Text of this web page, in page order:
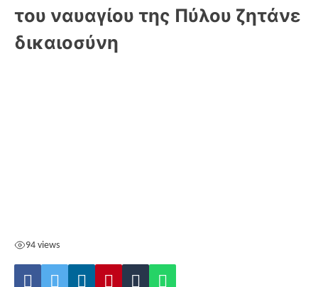
του ναυαγίου της Πύλου ζητάνε
δικαιοσύνη
94 views